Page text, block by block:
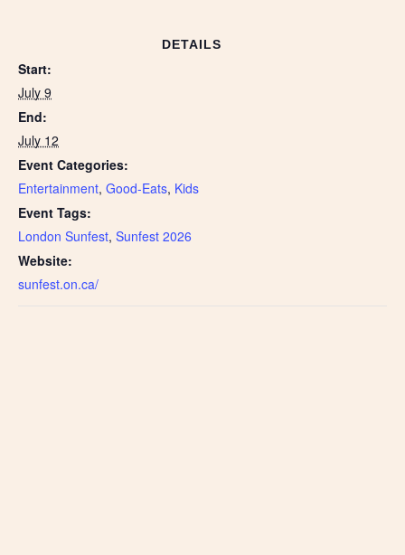
DETAILS
Start:
July 9
End:
July 12
Event Categories:
Entertainment, Good-Eats, Kids
Event Tags:
London Sunfest, Sunfest 2026
Website:
sunfest.on.ca/